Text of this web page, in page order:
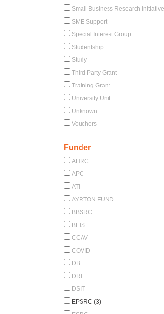
Small Business Research Initiative
SME Support
Special Interest Group
Studentship
Study
Third Party Grant
Training Grant
University Unit
Unknown
Vouchers
Funder
AHRC
APC
ATI
AYRTON FUND
BBSRC
BEIS
CCAV
COVID
DBT
DRI
DSIT
EPSRC (3)